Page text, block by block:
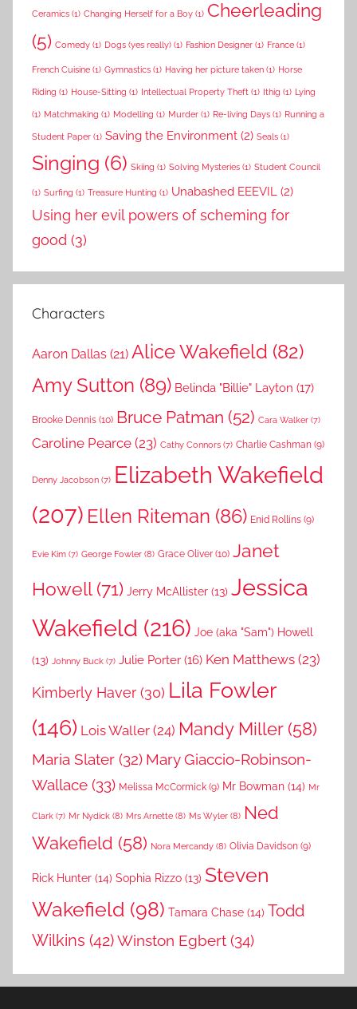
Ceramics (1) Changing Herself for a Boy (1) Cheerleading
(5) Comedy (1) Dogs (yes really) (1) Fashion Designer (1) France (1)
French Cuisine (1) Gymnastics (1) Having her picture taken (1) Horse
Riding (1) House-Sitting (1) Intellectual Property Theft (1) Ithig (1) Lying
(1) Matchmaking (1) Modelling (1) Murder (1) Re-living Days (1) Running a
Student Paper (1) Saving the Environment (2) Seals (1)
Singing (6) Skiing (1) Solving Mysteries (1) Student Council
(1) Surfing (1) Treasure Hunting (1) Unabashed EEEVIL (2)
Using her evil powers of scheming for
good (3)
Characters
Aaron Dallas (21) Alice Wakefield (82)
Amy Sutton (89) Belinda "Billie" Layton (17)
Brooke Dennis (10) Bruce Patman (52) Cara Walker (7)
Caroline Pearce (23) Cathy Connors (7) Charlie Cashman (9)
Denny Jacobson (7) Elizabeth Wakefield
(207) Ellen Riteman (86) Enid Rollins (9)
Evie Kim (7) George Fowler (8) Grace Oliver (10) Janet
Howell(71) Jerry McAllister (13) Jessica
Wakefield (216) Joe (aka "Sam") Howell
(13) Johnny Buck (7) Julie Porter (16) Ken Matthews (23)
Kimberly Haver (30) Lila Fowler
(146) Lois Waller (24) Mandy Miller(58)
Maria Slater (32) Mary Giaccio-Robinson-
Wallace (33) Melissa McCormick (9) Mr Bowman (14) Mr
Clark (7) Mr Nydick (8) Mrs Arnette (8) Ms Wyler (8) Ned
Wakefield (58) Nora Mercandy (8) Olivia Davidson (9)
Rick Hunter (14) Sophia Rizzo (13) Steven
Wakefield (98) Tamara Chase (14) Todd
Wilkins (42)Winston Egbert (34)